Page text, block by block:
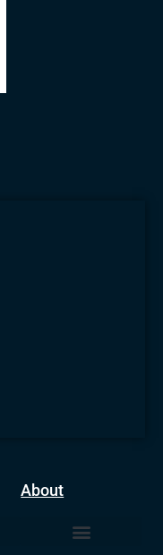
About